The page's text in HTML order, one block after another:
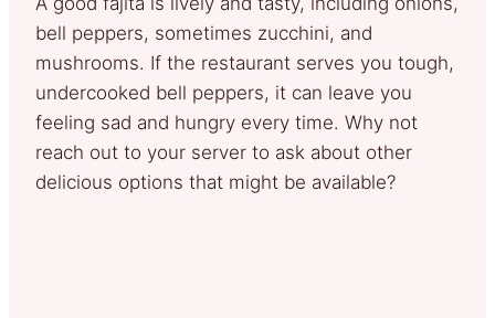
bell peppers, sometimes zucchini, and
mushrooms. If the restaurant serves you tough,
undercooked bell peppers, it can leave you
feeling sad and hungry every time. Why not
reach out to your server to ask about other
delicious options that might be available?